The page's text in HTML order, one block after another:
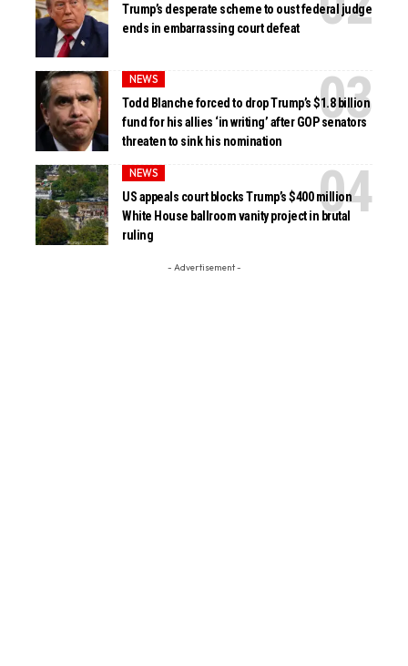
Trump’s desperate scheme to oust federal judge
ends in embarrassing court defeat
NEWS
Todd Blanche forced to drop Trump’s $1.8 billion
fund for his allies ‘in writing’ after GOP senators
threaten to sink his nomination
NEWS
US appeals court blocks Trump’s $400 million
White House ballroom vanity project in brutal
ruling
- Advertisement -